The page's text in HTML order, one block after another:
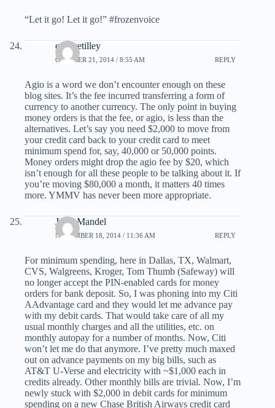
“Let it go! Let it go!” #frozenvoice
eusticetilley
OCTOBER 21, 2014 / 8:55 AM REPLY
Agio is a word we don’t encounter enough on these
blog sites. It’s the fee incurred transferring a form of
currency to another currency. The only point in buying
money orders is that the fee, or agio, is less than the
alternatives. Let’s say you need $2,000 to move from
your credit card back to your credit card to meet
minimum spend for, say, 40,000 or 50,000 points.
Money orders might drop the agio fee by $20, which
isn’t enough for all these people to be talking about it. If
you’re moving $80,000 a month, it matters 40 times
more. YMMV has never been more appropriate.
Jerry Mandel
NOVEMBER 18, 2014 / 11:36 AM REPLY
For minimum spending, here in Dallas, TX, Walmart,
CVS, Walgreens, Kroger, Tom Thumb (Safeway) will
no longer accept the PIN-enabled cards for money
orders for bank deposit. So, I was phoning into my Citi
AAdvantage card and they would let me advance pay
with my debit cards. That would take care of all my
usual monthly charges and all the utilities, etc. on
monthly autopay for a number of months. Now, Citi
won’t let me do that anymore. I’ve pretty much maxed
out on advance payments on my big bills, such as
AT&T U-Verse and electricity with ~$1,000 each in
credits already. Other monthly bills are trivial. Now, I’m
newly stuck with $2,000 in debit cards for minimum
spending on a new Chase British Airways credit card